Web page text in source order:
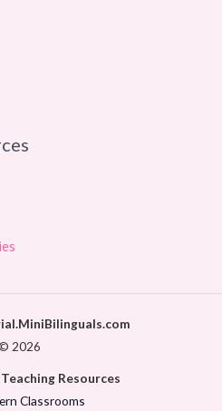
2026
Resources
Classrooms